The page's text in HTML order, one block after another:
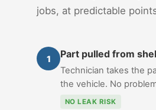
jobs, at predictable
1 Part pulled from
Technician takes the
the vehicle. No
NO LEAK RISK